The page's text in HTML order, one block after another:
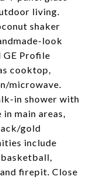
living.
shaker
look
GE Profile
cooktop,
microwave.
in shower with
main areas,
gold
include
firepit. Close